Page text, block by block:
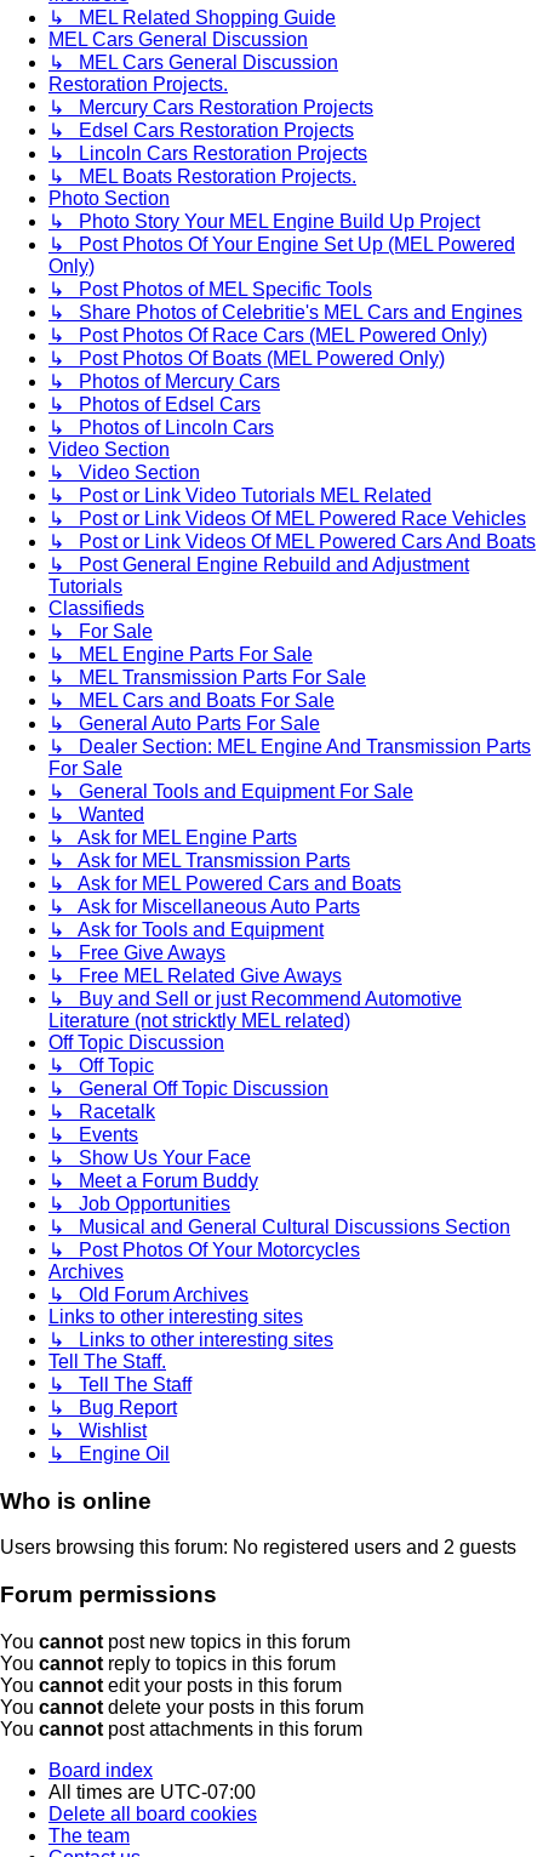
↳ MEL Related Shopping Guide
MEL Cars General Discussion
↳ MEL Cars General Discussion
Restoration Projects.
↳ Mercury Cars Restoration Projects
↳ Edsel Cars Restoration Projects
↳ Lincoln Cars Restoration Projects
↳ MEL Boats Restoration Projects.
Photo Section
↳ Photo Story Your MEL Engine Build Up Project
↳ Post Photos Of Your Engine Set Up (MEL Powered
Only)
↳ Post Photos of MEL Specific Tools
↳ Share Photos of Celebritie's MEL Cars and Engines
↳ Post Photos Of Race Cars (MEL Powered Only)
↳ Post Photos Of Boats (MEL Powered Only)
↳ Photos of Mercury Cars
↳ Photos of Edsel Cars
↳ Photos of Lincoln Cars
Video Section
↳ Video Section
↳ Post or Link Video Tutorials MEL Related
↳ Post or Link Videos Of MEL Powered Race Vehicles
↳ Post or Link Videos Of MEL Powered Cars And Boats
↳ Post General Engine Rebuild and Adjustment
Tutorials
Classifieds
↳ For Sale
↳ MEL Engine Parts For Sale
↳ MEL Transmission Parts For Sale
↳ MEL Cars and Boats For Sale
↳ General Auto Parts For Sale
↳ Dealer Section: MEL Engine And Transmission Parts
For Sale
↳ General Tools and Equipment For Sale
↳ Wanted
↳ Ask for MEL Engine Parts
↳ Ask for MEL Transmission Parts
↳ Ask for MEL Powered Cars and Boats
↳ Ask for Miscellaneous Auto Parts
↳ Ask for Tools and Equipment
↳ Free Give Aways
↳ Free MEL Related Give Aways
↳ Buy and Sell or just Recommend Automotive
Literature (not stricktly MEL related)
Off Topic Discussion
↳ Off Topic
↳ General Off Topic Discussion
↳ Racetalk
↳ Events
↳ Show Us Your Face
↳ Meet a Forum Buddy
↳ Job Opportunities
↳ Musical and General Cultural Discussions Section
↳ Post Photos Of Your Motorcycles
Archives
↳ Old Forum Archives
Links to other interesting sites
↳ Links to other interesting sites
Tell The Staff.
↳ Tell The Staff
↳ Bug Report
↳ Wishlist
↳ Engine Oil
Who is online
Users browsing this forum: No registered users and 2 guests
Forum permissions
You cannot post new topics in this forum
You cannot reply to topics in this forum
You cannot edit your posts in this forum
You cannot delete your posts in this forum
You cannot post attachments in this forum
Board index
All times are UTC-07:00
Delete all board cookies
The team